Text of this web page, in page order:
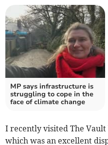
MP says infrastructure is
struggling to cope in the
face of climate change
I recently visited The
which was an excellent